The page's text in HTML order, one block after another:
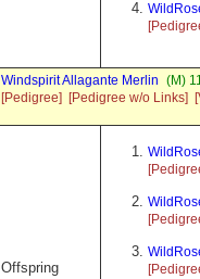
Windspirit Allagante Merlin (M)
[Pedigree]
[Pedigree w/o Links]
Offspring